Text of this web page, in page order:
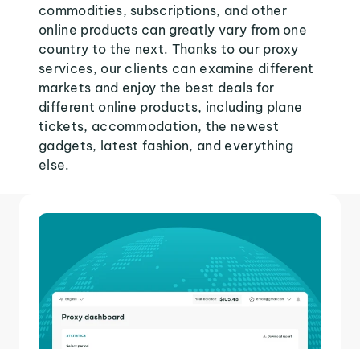
commodities, subscriptions, and other
online products can greatly vary from one
country to the next. Thanks to our proxy
services, our clients can examine different
markets and enjoy the best deals for
different online products, including plane
tickets, accommodation, the newest
gadgets, latest fashion, and everything
else.